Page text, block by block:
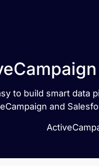
to build smart data
and